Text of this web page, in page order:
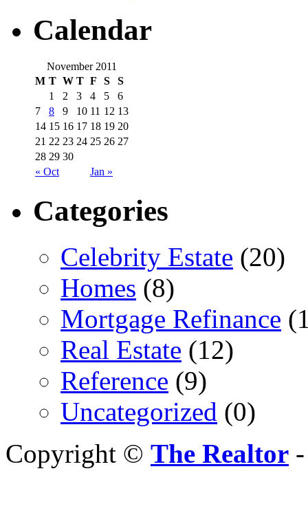
Calendar
November 2011
M T W T F S S
« Oct Jan »
1 2 3 4 5
6
7
8 9 10 11 12 13
14 15 16 17 18 19 20
21 22 23 24 25 26 27
28 29 30
Categories
Celebrity Estate (20)
Homes (8)
Mortgage Refinance
Real Estate (12)
Reference (9)
Uncategorized (0)
Copyright © The Realtor